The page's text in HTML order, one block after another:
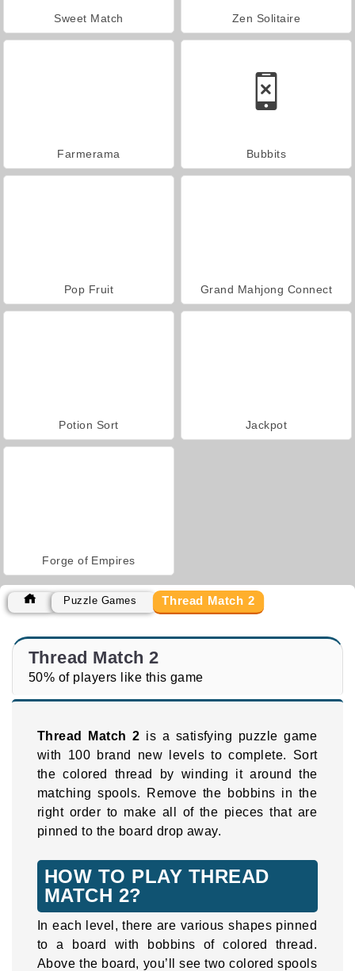
Sweet Match Zen Solitaire
Farmerama Bubbits
Pop Fruit Grand Mahjong Connect
Potion Sort Jackpot
Forge of Empires
Puzzle Games Thread Match 2
Thread Match 2
50% of players like this game
Thread Match 2 is a satisfying puzzle game
with 100 brand new levels to complete. Sort
the colored thread by winding it around the
matching spools. Remove the bobbins in the
right order to make all of the pieces that are
pinned to the board drop away.
HOW TO PLAY THREAD
MATCH 2?
In each level, there are various shapes pinned
to a board with bobbins of colored thread.
Above the board, you’ll see two colored spools